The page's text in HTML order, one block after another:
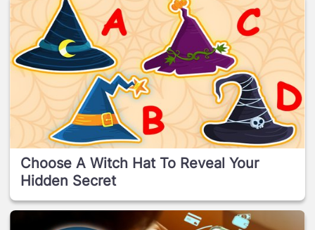
Choose A Witch Hat To Reveal Your
Hidden Secret